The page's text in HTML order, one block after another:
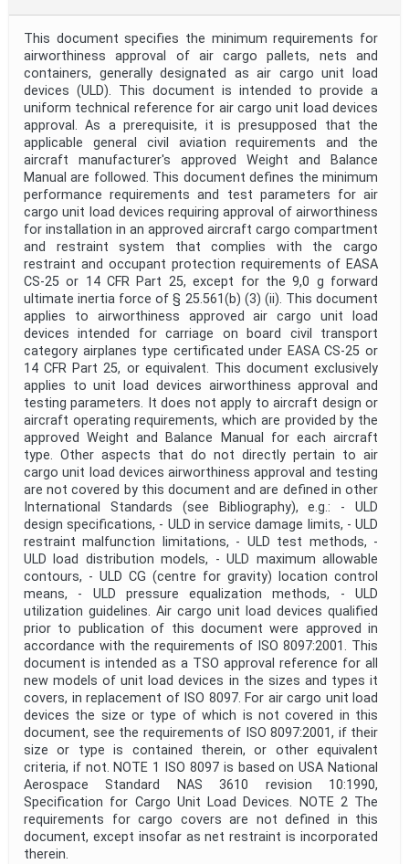
This document specifies the minimum requirements for
airworthiness approval of air cargo pallets, nets and
containers, generally designated as air cargo unit load
devices (ULD). This document is intended to provide a
uniform technical reference for air cargo unit load devices
approval. As a prerequisite, it is presupposed that the
applicable general civil aviation requirements and the
aircraft manufacturer's approved Weight and Balance
Manual are followed. This document defines the minimum
performance requirements and test parameters for air
cargo unit load devices requiring approval of airworthiness
for installation in an approved aircraft cargo compartment
and restraint system that complies with the cargo
restraint and occupant protection requirements of EASA
CS-25 or 14 CFR Part 25, except for the 9,0 g forward
ultimate inertia force of § 25.561(b) (3) (ii). This document
applies to airworthiness approved air cargo unit load
devices intended for carriage on board civil transport
category airplanes type certificated under EASA CS-25 or
14 CFR Part 25, or equivalent. This document exclusively
applies to unit load devices airworthiness approval and
testing parameters. It does not apply to aircraft design or
aircraft operating requirements, which are provided by the
approved Weight and Balance Manual for each aircraft
type. Other aspects that do not directly pertain to air
cargo unit load devices airworthiness approval and testing
are not covered by this document and are defined in other
International Standards (see Bibliography), e.g.: - ULD
design specifications, - ULD in service damage limits, - ULD
restraint malfunction limitations, - ULD test methods, -
ULD load distribution models, - ULD maximum allowable
contours, - ULD CG (centre for gravity) location control
means, - ULD pressure equalization methods, - ULD
utilization guidelines. Air cargo unit load devices qualified
prior to publication of this document were approved in
accordance with the requirements of ISO 8097:2001. This
document is intended as a TSO approval reference for all
new models of unit load devices in the sizes and types it
covers, in replacement of ISO 8097. For air cargo unit load
devices the size or type of which is not covered in this
document, see the requirements of ISO 8097:2001, if their
size or type is contained therein, or other equivalent
criteria, if not. NOTE 1 ISO 8097 is based on USA National
Aerospace Standard NAS 3610 revision 10:1990,
Specification for Cargo Unit Load Devices. NOTE 2 The
requirements for cargo covers are not defined in this
document, except insofar as net restraint is incorporated
therein.